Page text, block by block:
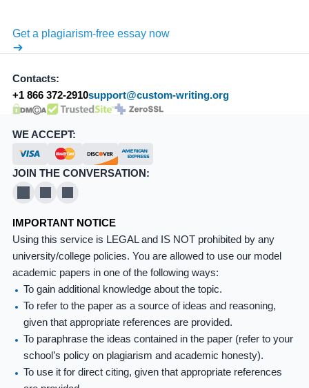
Get a plagiarism-free essay now
Contacts:
+1 866 372-2910support@custom-writing.org
DMCA.com Protection StatusSSL Certificate
WE ACCEPT:
JOIN THE CONVERSATION:
X PinterestYouTube
IMPORTANT NOTICE
Using this service is LEGAL and IS NOT prohibited by any
university/college policies. You are allowed to use our model
academic papers in one of the following ways:
To gain additional knowledge about the topic.
To refer to the paper as a source of ideas and reasoning,
given that appropriate references are provided.
To paraphrase the ideas contained in the paper (refer to your
school’s policy on plagiarism and academic honesty).
To use it for direct citing, given that appropriate references